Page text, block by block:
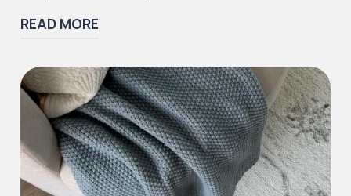
Iconic Collection
Victorian Collection
READ MORE